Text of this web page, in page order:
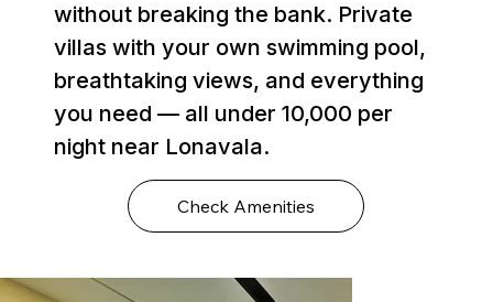
without breaking the bank. Private
villas with your own swimming pool,
breathtaking views, and everything
you need — all under ₹10,000 per
night near Lonavala.
Check Amenities